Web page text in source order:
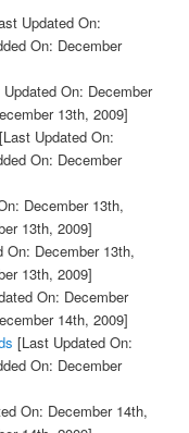
Updated On:
On: December
On: December
13th, 2009]
Updated On:
On: December
December 13th,
13th, 2009]
On: December 13th,
13th, 2009]
On: December
14th, 2009]
[Last Updated On:
On: December
On: December 14th,